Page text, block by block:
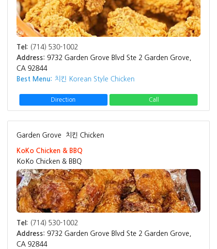
Tel: (714) 530-1002
Address: 9732 Garden Grove Blvd Ste 2 Garden Grove,
CA 92844
Best Menu: 치킨 Korean Style Chicken
Direction Call
Garden Grove 치킨 Chicken
KoKo Chicken & BBQ
KoKo Chicken & BBQ
Tel: (714) 530-1002
Address: 9732 Garden Grove Blvd Ste 2 Garden Grove,
CA 92844